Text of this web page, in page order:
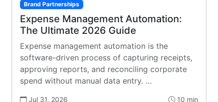
Brand Partnerships
Expense Management Automation:
The Ultimate 2026 Guide
Expense management automation is the
software-driven process of capturing receipts,
approving reports, and reconciling corporate
spend without manual data entry. …
Jul 31, 2026 10 min